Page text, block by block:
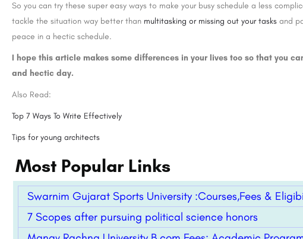
So you can try these super easy ways to make your busy schedule a less
tackle the situation way better than multitasking or missing out your tasks and
peace in a hectic schedule.
I hope this article makes some differences in your lives too so that you
and hectic day.
Also Read:
Top 7 Ways To Write Effectively
Tips for young architects
Most Popular Links
Swarnim Gujarat Sports University :Courses,Fees &
7 Scopes after pursuing political science honors